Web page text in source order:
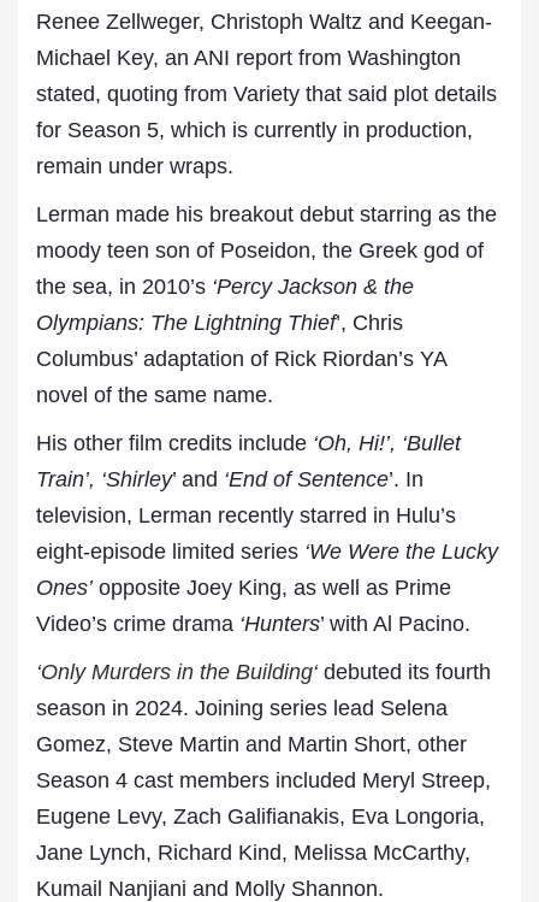
Renee Zellweger, Christoph Waltz and Keegan-
Michael Key, an ANI report from Washington
stated, quoting from Variety that said plot details
for Season 5, which is currently in production,
remain under wraps.
Lerman made his breakout debut starring as the
moody teen son of Poseidon, the Greek god of
the sea, in 2010’s ‘Percy Jackson & the
Olympians: The Lightning Thief’, Chris
Columbus’ adaptation of Rick Riordan’s YA
novel of the same name.
His other film credits include ‘Oh, Hi!’, ‘Bullet
Train’, ‘Shirley’ and ‘End of Sentence’. In
television, Lerman recently starred in Hulu’s
eight-episode limited series ‘We Were the Lucky
Ones’opposite Joey King, as well as Prime
Video’s crime drama ‘Hunters’ with Al Pacino.
‘Only Murders in the Building‘ debuted its fourth
season in 2024. Joining series lead Selena
Gomez, Steve Martin and Martin Short, other
Season 4 cast members included Meryl Streep,
Eugene Levy, Zach Galifianakis, Eva Longoria,
Jane Lynch, Richard Kind, Melissa McCarthy,
Kumail Nanjiani and Molly Shannon.